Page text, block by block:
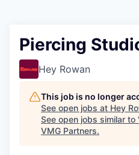
Piercing
Hey Rowan
This job is no longer
See open jobs at Hey
See open jobs similar to
VMG Partners.